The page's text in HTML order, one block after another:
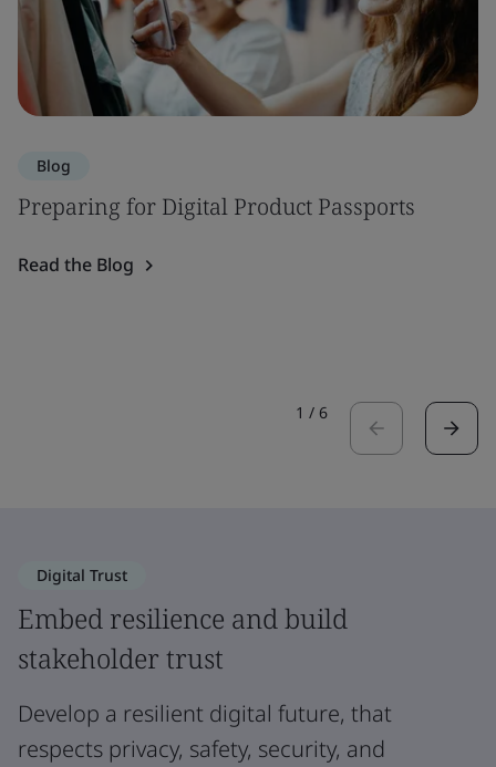
Blog
Preparing for Digital Product Passports
Read the Blog
1 / 6
Digital Trust
Embed resilience and build
stakeholder trust
Develop a resilient digital future, that
respects privacy, safety, security, and